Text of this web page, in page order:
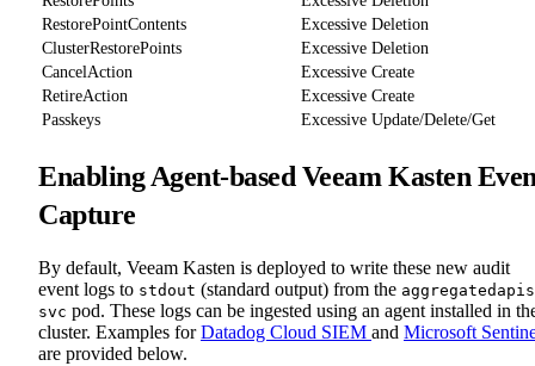
RestorePointContents
Excessive Deletion
ClusterRestorePoints
Excessive Deletion
CancelAction
Excessive Create
RetireAction
Excessive Create
Passkeys
Excessive Update/Delete/Get
Enabling Agent-based Veeam Kasten
Capture
By default, Veeam Kasten is deployed to write these new audit
event logs to stdout (standard output) from the
svc pod. These logs can be ingested using an agent installed in
cluster. Examples forDatadog Cloud SIEM and Microsoft
are provided below.